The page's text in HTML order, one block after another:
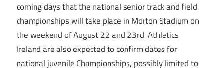
coming days that the national senior track and field
championships will take place in Morton Stadium on
the weekend of August 22 and 23rd. Athletics
Ireland are also expected to confirm dates for
national juvenile Championships, possibly limited to